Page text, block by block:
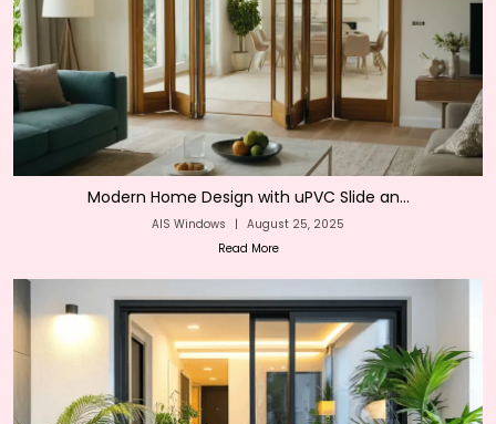
Modern Home Design with uPVC Slide an...
AIS Windows | August 25, 2025
Read More